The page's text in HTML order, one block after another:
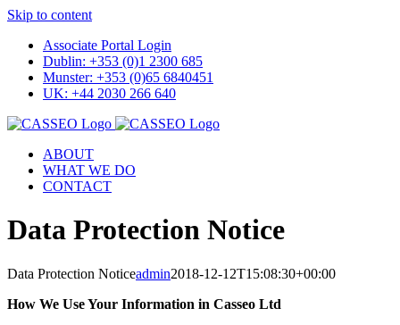
Skip to content
Associate Portal Login
Dublin: +353 (0)1 2300 685
Munster: +353 (0)65 6840451
UK: +44 2030 266 640
ABOUT
WHAT WE DO
CONTACT
Data Protection Notice
Data Protection Noticeadmin2018-12-12T15:08:30+00:00
How We Use Your Information in Casseo Ltd